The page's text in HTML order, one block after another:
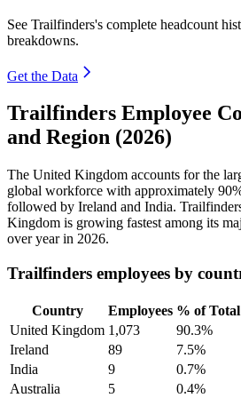
See Trailfinders's complete headcount
breakdowns.
Get the Data
Trailfinders Employee
and Region (2026)
The United Kingdom accounts for the
global workforce with approximately
followed by Ireland and India.
Kingdom is growing fastest among its
over year in 2026.
Trailfinders employees by
Country Employees % of Total
United Kingdom 1,073 90.3%
Ireland
89 7.5%
India
9 0.7%
Australia
5 0.4%